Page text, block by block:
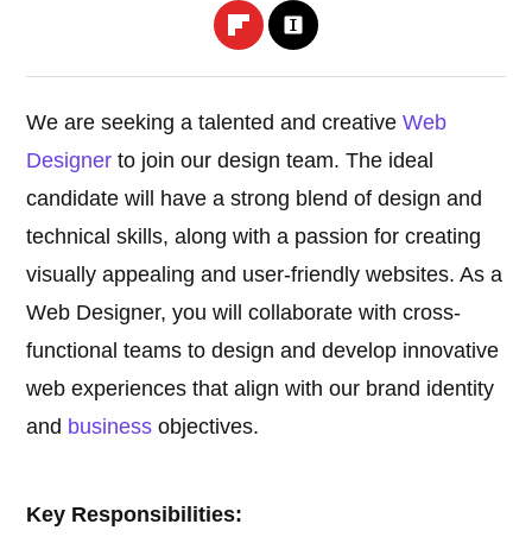
We are seeking a talented and creativeWeb
Designer to join our design team. The ideal
candidate will have a strong blend of design and
technical skills, along with a passion for creating
visually appealing and user-friendly websites. As a
Web Designer, you will collaborate with cross-
functional teams to design and develop innovative
web experiences that align with our brand identity
and business objectives.
Key Responsibilities: